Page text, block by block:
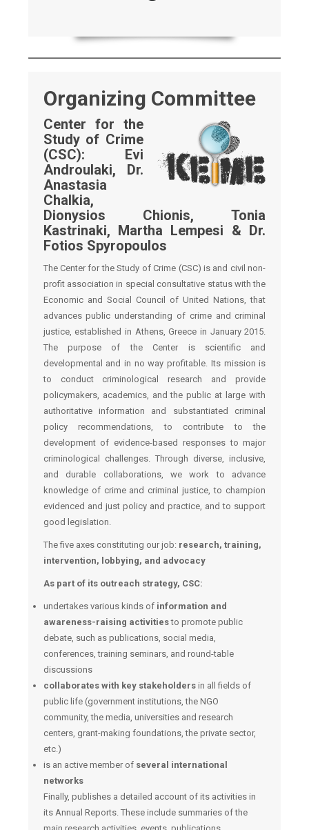
Organizing Committee
Center for the
Study of Crime
(CSC): Evi
Androulaki, Dr.
Anastasia
Chalkia,
Dionysios Chionis, Tonia
Kastrinaki, Martha Lempesi & Dr.
Fotios Spyropoulos
The Center for the Study of Crime (CSC) is and civil non-
profit association in special consultative status with the
Economic and Social Council of United Nations, that
advances public understanding of crime and criminal
justice, established in Athens, Greece in January 2015.
The purpose of the Center is scientific and
developmental and in no way profitable. Its mission is
to conduct criminological research and provide
policymakers, academics, and the public at large with
authoritative information and substantiated criminal
policy recommendations, to contribute to the
development of evidence-based responses to major
criminological challenges. Through diverse, inclusive,
and durable collaborations, we work to advance
knowledge of crime and criminal justice, to champion
evidenced and just policy and practice, and to support
good legislation.
The five axes constituting our job: research, training,
intervention, lobbying, and advocacy
As part of its outreach strategy, CSC:
undertakes various kinds of information and
awareness-raising activitiesto promote public
debate, such as publications, social media,
conferences, training seminars, and round-table
discussions
collaborates with key stakeholders in all fields of
public life (government institutions, the NGO
community, the media, universities and research
centers, grant-making foundations, the private sector,
etc.)
is an active member of several international
networks
Finally, publishes a detailed account of its activities in
its Annual Reports. These include summaries of the